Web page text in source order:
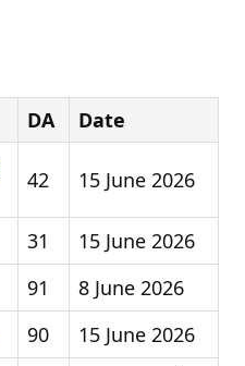
DA Date
42 15 June 2026
31
15 June 2026
91
8 June 2026
90 15 June 2026